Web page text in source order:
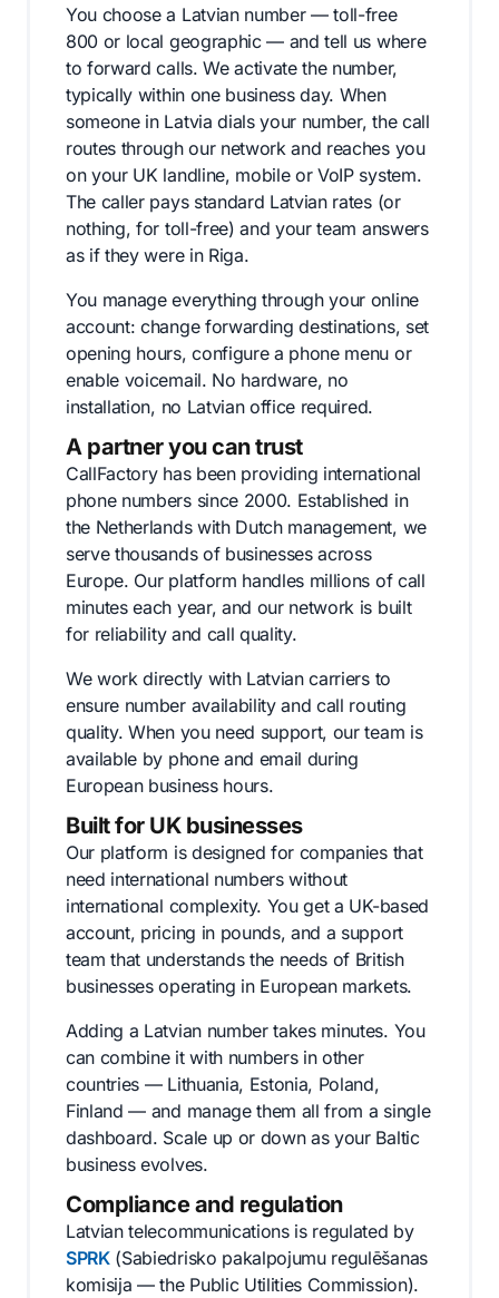
You choose a Latvian number — toll-free
800 or local geographic — and tell us where
to forward calls. We activate the number,
typically within one business day. When
someone in Latvia dials your number, the call
routes through our network and reaches you
on your UK landline, mobile or VoIP system.
The caller pays standard Latvian rates (or
nothing, for toll-free) and your team answers
as if they were in Riga.
You manage everything through your online
account: change forwarding destinations, set
opening hours, configure a phone menu or
enable voicemail. No hardware, no
installation, no Latvian office required.
A partner you can trust
CallFactory has been providing international
phone numbers since 2000. Established in
the Netherlands with Dutch management, we
serve thousands of businesses across
Europe. Our platform handles millions of call
minutes each year, and our network is built
for reliability and call quality.
We work directly with Latvian carriers to
ensure number availability and call routing
quality. When you need support, our team is
available by phone and email during
European business hours.
Built for UK businesses
Our platform is designed for companies that
need international numbers without
international complexity. You get a UK-based
account, pricing in pounds, and a support
team that understands the needs of British
businesses operating in European markets.
Adding a Latvian number takes minutes. You
can combine it with numbers in other
countries — Lithuania, Estonia, Poland,
Finland — and manage them all from a single
dashboard. Scale up or down as your Baltic
business evolves.
Compliance and regulation
Latvian telecommunications is regulated by
SPRK(Sabiedrisko pakalpojumu regulēšanas
komisija — the Public Utilities Commission).